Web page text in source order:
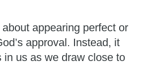
appearing perfect or
approval. Instead, it
in us as we draw close to